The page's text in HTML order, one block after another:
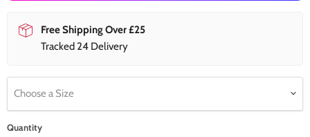
Free Shipping Over £25
Tracked 24 Delivery
Choose a Size
Quantity